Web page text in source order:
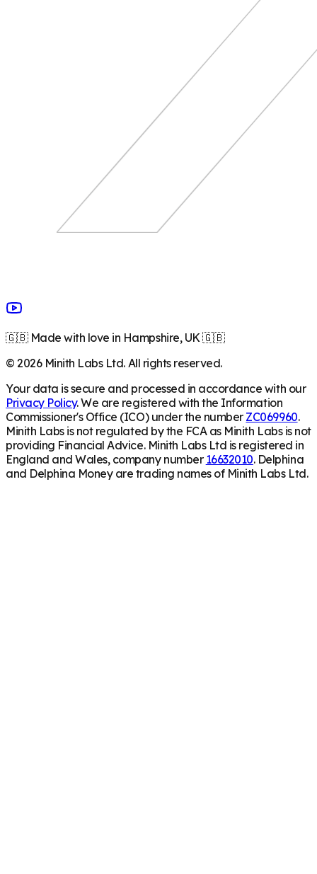
🇬🇧 Made with love in Hampshire, UK 🇬🇧
©2026Minith Labs Ltd. All rights reserved.
Your data is secure and processed in accordance with our
Privacy Policy. We are registered with the Information
Commissioner's Office (ICO) under the number ZC069960.
Minith Labs is not regulated by the FCA as Minith Labs is not
providing Financial Advice. Minith Labs Ltd is registered in
England and Wales, company number 16632010. Delphina
and Delphina Money are trading names of Minith Labs Ltd.